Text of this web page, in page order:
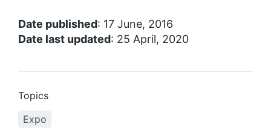
Date published: 17 June, 2016
Date last updated: 25 April, 2020
Topics
Expo